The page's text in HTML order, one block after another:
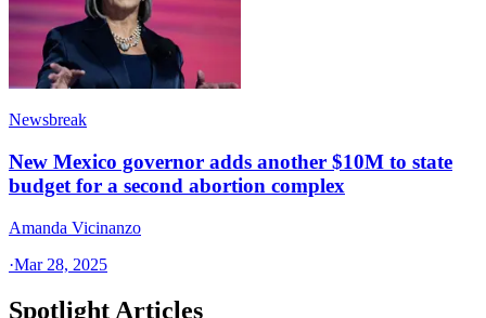
Newsbreak
New Mexico governor adds another $10M to state
budget for a second abortion complex
Amanda Vicinanzo
·Mar 28, 2025
Spotlight Articles